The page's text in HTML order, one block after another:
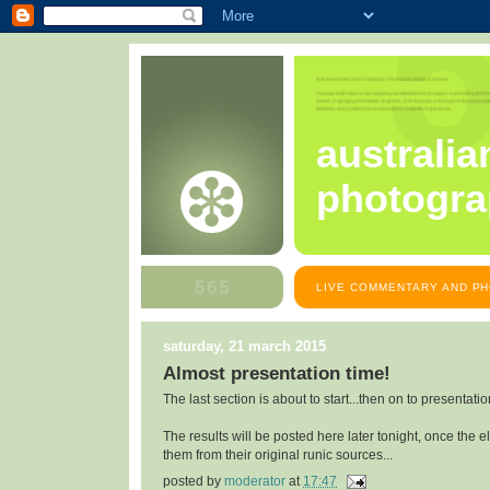
LIVE COMMENTARY AND
saturday, 21 march 2015
Almost presentation time!
The last section is about to start...then on to
The results will be posted here later tonight, once the
them from their original runic sources...
posted by moderator at 17:47